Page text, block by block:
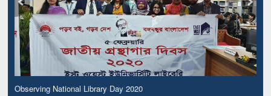
Observing National Library Day 2020